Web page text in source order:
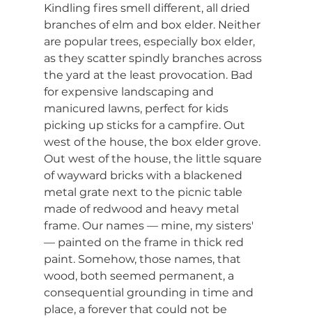
Kindling fires smell different, all dried
branches of elm and box elder. Neither
are popular trees, especially box elder,
as they scatter spindly branches across
the yard at the least provocation. Bad
for expensive landscaping and
manicured lawns, perfect for kids
picking up sticks for a campfire. Out
west of the house, the box elder grove.
Out west of the house, the little square
of wayward bricks with a blackened
metal grate next to the picnic table
made of redwood and heavy metal
frame. Our names — mine, my sisters'
— painted on the frame in thick red
paint. Somehow, those names, that
wood, both seemed permanent, a
consequential grounding in time and
place, a forever that could not be